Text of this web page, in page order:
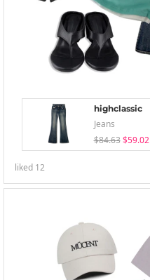
highclassic
Jeans
$84.63 $59.02
liked 12